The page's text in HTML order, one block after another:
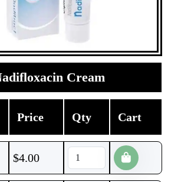
Cream
Price Qty Cart
$4.00